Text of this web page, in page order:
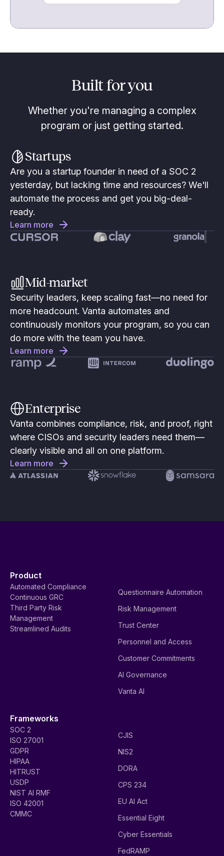
Built for you
Whether you're managing a complex
program or just getting started.
Startups
Are you a startup founder in need of a SOC 2
yesterday, but lacking time and resources? We'll
automate the process and get you big-deal-
ready.
Learn more
Mid-market
Security leaders, keep scaling fast—no need for
more headcount. Vanta automates and
continuously monitors your program, so you can
do more with the team you have.
Learn more
Enterprise
Vanta combines compliance, risk, and proof, right
where CISOs and security leaders need them—
clearly visible and all on one platform.
Learn more
Product
Automated Compliance
Continuous GRC
Third Party Risk
Management
Streamlined Audits
Questionnaire Automation
Risk Management
Trust Center
Personnel and Access
Customer Commitments
AI Governance
Vanta AI
Frameworks
SOC 2
ISO 27001
GDPR
HIPAA
HITRUST
USDP
NIST AI RMF
ISO 42001
CMMC
CJIS
NIS2
DORA
CPS 234
EU AI Act
Essential Eight
Cyber Essentials
FedRAMP